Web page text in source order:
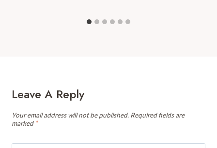
Leave A Reply
Your email address will not be published. Required fields are
marked *